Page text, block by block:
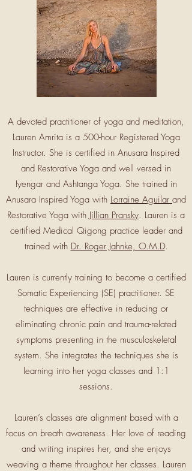
A devoted practitioner of yoga and meditation,
Lauren Amrita is a 500-hour Registered Yoga
Instructor. She is certified in Anusara Inspired
and Restorative Yoga and well versed in
Iyengar and Ashtanga Yoga. She trained in
Anusara Inspired Yoga with Lorraine Aguilar and
Restorative Yoga withJillian Pransky. Lauren is a
certified Medical Qigong practice leader and
trained with Dr. Roger Jahnke, O.M.D.
Lauren is currently training to become a certified
Somatic Experiencing (SE) practitioner. SE
techniques are effective in reducing or
eliminating chronic pain and trauma-related
symptoms presenting in the musculoskeletal
system. She integrates the techniques she is
learning into her yoga classes and 1:1
sessions.
Lauren’s classes are alignment based with a
focus on breath awareness. Her love of reading
and writing inspires her, and she enjoys
weaving a theme throughout her classes. Lauren